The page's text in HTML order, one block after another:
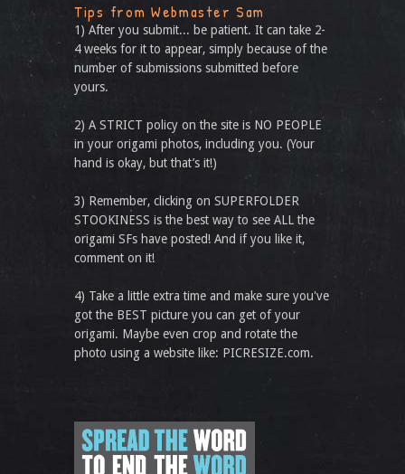
Tips from Webmaster Sam
1) After you submit... be patient. It can take 2-
4 weeks for it to appear, simply because of the
number of submissions submitted before
yours.
2) A STRICT policy on the site is NO PEOPLE
in your origami photos, including you. (Your
hand is okay, but that’s it!)
3) Remember, clicking on SUPERFOLDER
STOOKINESS is the best way to see ALL the
origami SFs have posted! And if you like it,
comment on it!
4) Take a little extra time and make sure you've
got the BEST picture you can get of your
origami. Maybe even crop and rotate the
photo using a website like: PICRESIZE.com.